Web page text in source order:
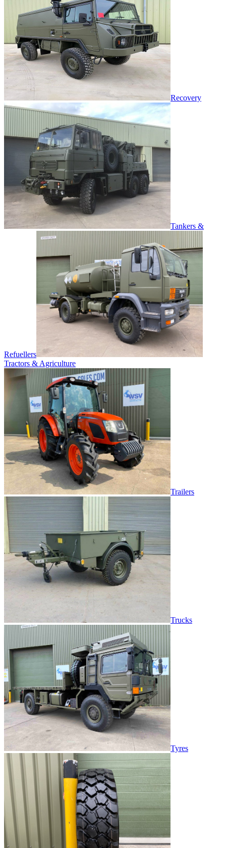
Recovery
Tankers &
Refuellers
Tractors & Agriculture
Trailers
Trucks
Tyres